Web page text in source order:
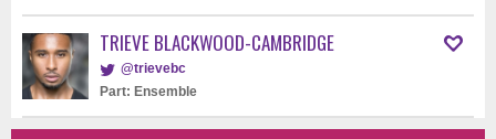
TRIEVE BLACKWOOD-CAMBRIDGE
@trievebc
Part: Ensemble